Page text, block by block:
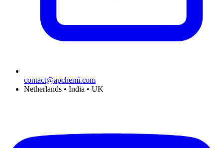
contact@apchemi.com
Netherlands • India • UK